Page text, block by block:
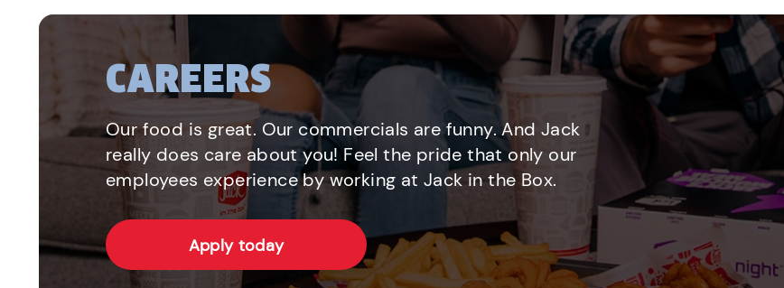
CAREERS
Our food is great. Our commercials are funny. And Jack
really does care about you! Feel the pride that only our
employees experience by working at Jack in the Box.
Apply today